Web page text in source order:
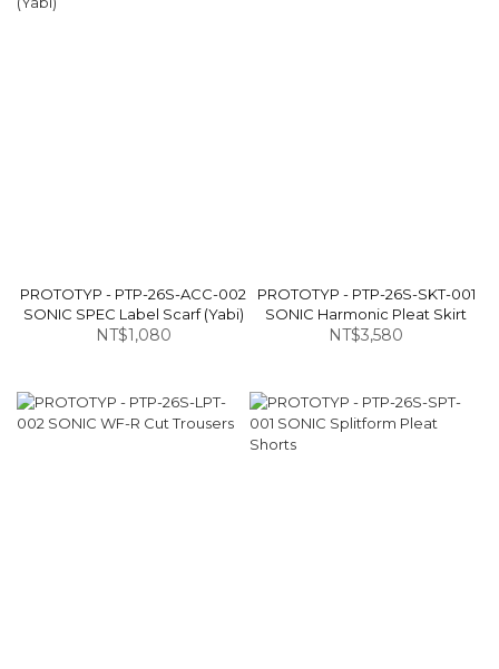
PROTOTYP - PTP-26S-ACC-002
SONIC SPEC Label Scarf (Yabi)
NT$1,080
PROTOTYP - PTP-26S-SKT-001
SONIC Harmonic Pleat Skirt
NT$3,580